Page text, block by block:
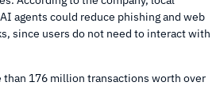
agents could reduce phishing and web
since users do not need to interact with
than 176 million transactions worth over